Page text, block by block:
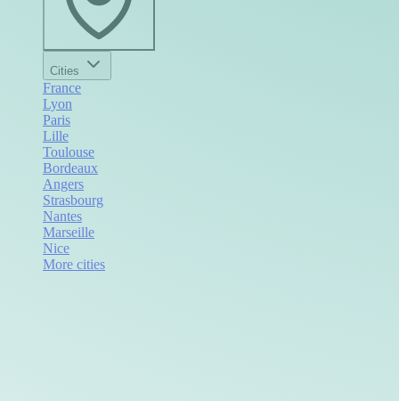
Cities
France
Lyon
Paris
Lille
Toulouse
Bordeaux
Angers
Strasbourg
Nantes
Marseille
Nice
More cities